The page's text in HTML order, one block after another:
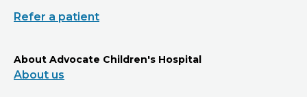
Refer a patient
About Advocate Children's Hospital
About us